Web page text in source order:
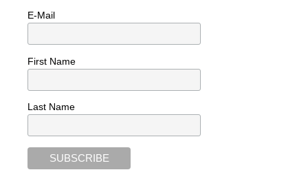
E-Mail
First Name
Last Name